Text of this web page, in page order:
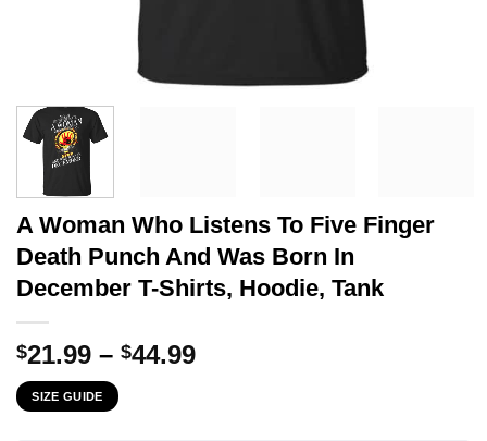
A Woman Who Listens To Five Finger
Death Punch And Was Born In
December T-Shirts, Hoodie, Tank
$21.99 – $44.99Price
SIZE GUIDE